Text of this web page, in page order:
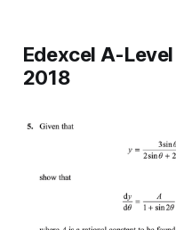
Edexcel A-
2018